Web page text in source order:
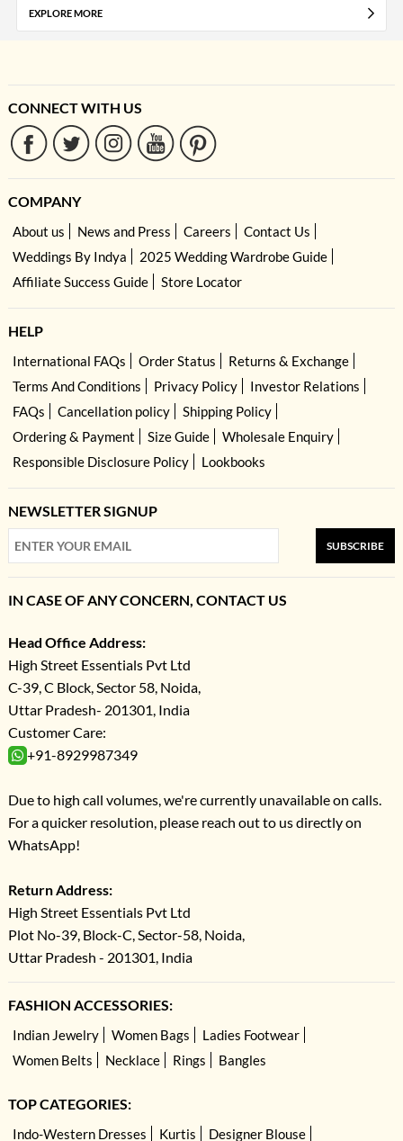
EXPLORE MORE
CONNECT WITH US
COMPANY
About us News and Press Careers
Contact Us
Weddings By Indya
2025 Wedding Wardrobe Guide
Affiliate Success Guide
Store Locator
HELP
International FAQs Order Status
Returns & Exchange
Terms And Conditions
Privacy Policy
Investor Relations
FAQs
Cancellation policy
Shipping Policy
Ordering & Payment
Size Guide
Wholesale Enquiry
Responsible Disclosure Policy
Lookbooks
NEWSLETTER SIGNUP
SUBSCRIBE
IN CASE OF ANY CONCERN, CONTACT US
Head Office Address:
High Street Essentials Pvt Ltd
C-39, C Block, Sector 58, Noida,
Uttar Pradesh- 201301, India
Customer Care:
+91-8929987349
Due to high call volumes, we're currently unavailable on calls.
For a quicker resolution, please reach out to us directly on
WhatsApp!
Return Address:
High Street Essentials Pvt Ltd
Plot No-39, Block-C, Sector-58, Noida,
Uttar Pradesh - 201301, India
FASHION ACCESSORIES:
Indian Jewelry Women Bags
Ladies Footwear
Women Belts
Necklace Rings Bangles
TOP CATEGORIES:
Indo-Western Dresses Kurtis Designer Blouse